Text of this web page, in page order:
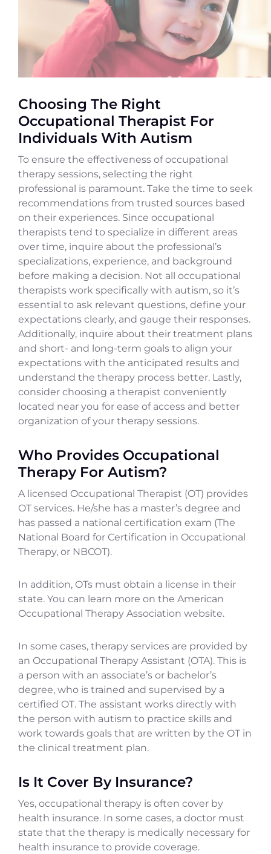
Choosing The Right
Occupational Therapist For
Individuals With Autism
To ensure the effectiveness of occupational
therapy sessions, selecting the right
professional is paramount. Take the time to seek
recommendations from trusted sources based
on their experiences. Since occupational
therapists tend to specialize in different areas
over time, inquire about the professional’s
specializations, experience, and background
before making a decision. Not all occupational
therapists work specifically with autism, so it’s
essential to ask relevant questions, define your
expectations clearly, and gauge their responses.
Additionally, inquire about their treatment plans
and short- and long-term goals to align your
expectations with the anticipated results and
understand the therapy process better. Lastly,
consider choosing a therapist conveniently
located near you for ease of access and better
organization of your therapy sessions.
Who Provides Occupational
Therapy For Autism?
A licensed Occupational Therapist (OT) provides
OT services. He/she has a master’s degree and
has passed a national certification exam (The
National Board for Certification in Occupational
Therapy, or NBCOT).
In addition, OTs must obtain a license in their
state. You can learn more on the American
Occupational Therapy Association website.
In some cases, therapy services are provided by
an Occupational Therapy Assistant (OTA). This is
a person with an associate’s or bachelor’s
degree, who is trained and supervised by a
certified OT. The assistant works directly with
the person with autism to practice skills and
work towards goals that are written by the OT in
the clinical treatment plan.
Is It Cover By Insurance?
Yes, occupational therapy is often cover by
health insurance. In some cases, a doctor must
state that the therapy is medically necessary for
health insurance to provide coverage.